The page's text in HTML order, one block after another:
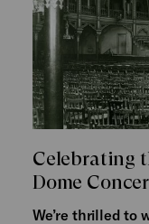
Celebrating
Dome
We’re thrilled to